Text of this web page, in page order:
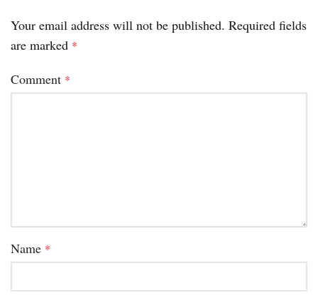
Your email address will not be published. Required fields
are marked *
Comment *
Name *